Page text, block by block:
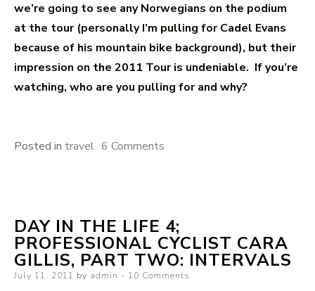
we’re going to see any Norwegians on the podium
at the tour (personally I’m pulling for Cadel Evans
because of his mountain bike background), but their
impression on the 2011 Tour is undeniable. If you’re
watching, who are you pulling for and why?
Posted in travel 6 Comments
and
Why
Love
DAY IN THE LIFE 4;
PROFESSIONAL CYCLIST CARA
GILLIS, PART TWO: INTERVALS
Posted
July 11, 2011 by admin 10 Comments